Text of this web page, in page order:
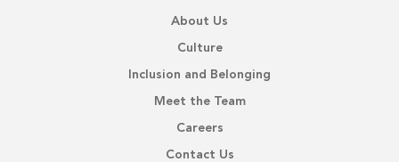
About Us
Culture
Inclusion and Belonging
Meet the Team
Careers
Contact Us